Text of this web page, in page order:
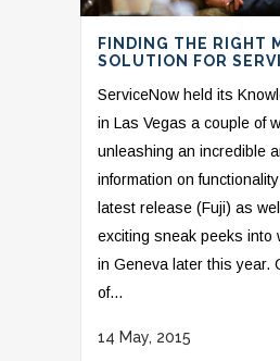
FINDING THE RIGHT
SOLUTION FOR
ServiceNow held its
in Las Vegas a couple of
unleashing an incredible
information on
latest release (Fuji) as
exciting sneak peeks into
in Geneva later this year.
of...
14 May, 2015